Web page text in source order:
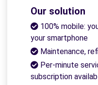
Our solution
100% mobile:
your smartphone
Maintenance,
Per-minute
subscription